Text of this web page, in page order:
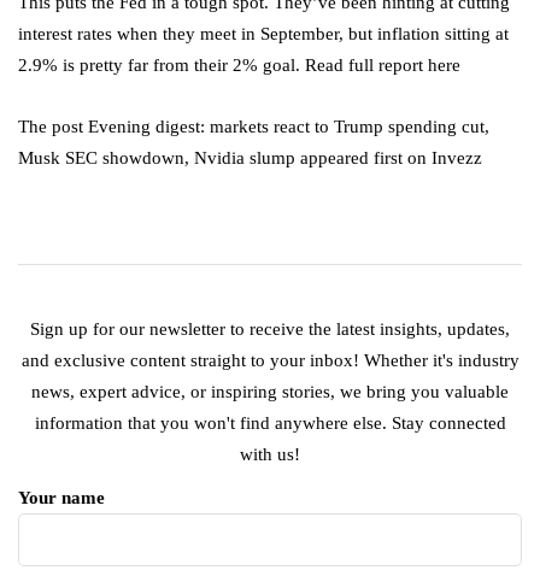
interest rates when they meet in September, but inflation sitting at
2.9% is pretty far from their 2% goal. Read full report here
The post Evening digest: markets react to Trump spending cut,
Musk SEC showdown, Nvidia slump appeared first on Invezz
Sign up for our newsletter to receive the latest insights, updates,
and exclusive content straight to your inbox! Whether it's industry
news, expert advice, or inspiring stories, we bring you valuable
information that you won't find anywhere else. Stay connected
with us!
Your name